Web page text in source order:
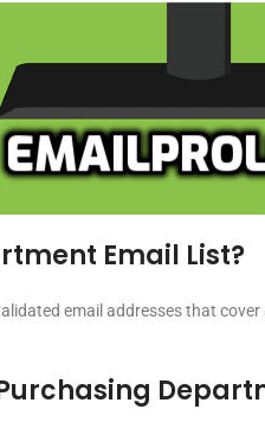
Email List?
email addresses that